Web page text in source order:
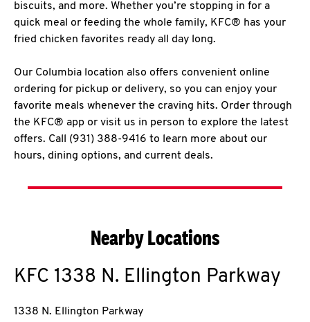
biscuits, and more. Whether you’re stopping in for a
quick meal or feeding the whole family, KFC® has your
fried chicken favorites ready all day long.
Our Columbia location also offers convenient online
ordering for pickup or delivery, so you can enjoy your
favorite meals whenever the craving hits. Order through
the KFC® app or visit us in person to explore the latest
offers. Call (931) 388-9416 to learn more about our
hours, dining options, and current deals.
Nearby Locations
KFC 1338 N. Ellington Parkway
1338 N. Ellington Parkway